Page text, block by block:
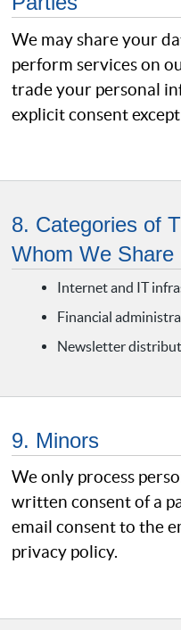
We may share your
perform services on
trade your personal
explicit consent
8. Categories of
Whom We Share
Internet and IT
Financial
Newsletter
9. Minors
We only process
written consent of a
email consent to the
privacy policy.